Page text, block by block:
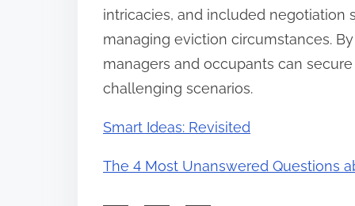
intricacies, and included negotiation
managing eviction circumstances.
managers and occupants can
challenging scenarios.
Smart Ideas: Revisited
The 4 Most Unanswered Questions